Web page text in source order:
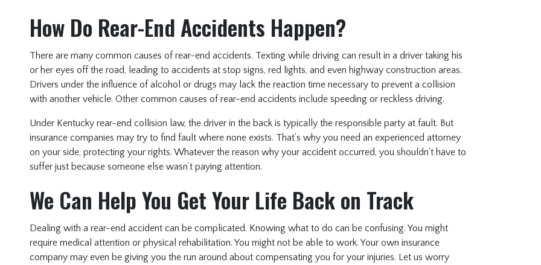
How Do Rear-End Accidents Happen?
There are many common causes of rear-end accidents. Texting while driving can result in a driver taking his
or her eyes off the road, leading to accidents at stop signs, red lights, and even highway construction areas.
Drivers under the influence of alcohol or drugs may lack the reaction time necessary to prevent a collision
with another vehicle. Other common causes of rear-end accidents include speeding or reckless driving.
Under Kentucky rear-end collision law, the driver in the back is typically the responsible party at fault. But
insurance companies may try to find fault where none exists. That’s why you need an experienced attorney
on your side, protecting your rights. Whatever the reason why your accident occurred, you shouldn’t have to
suffer just because someone else wasn’t paying attention.
We Can Help You Get Your Life Back on Track
Dealing with a rear-end accident can be complicated. Knowing what to do can be confusing. You might
require medical attention or physical rehabilitation. You might not be able to work. Your own insurance
company may even be giving you the run around about compensating you for your injuries. Let us worry